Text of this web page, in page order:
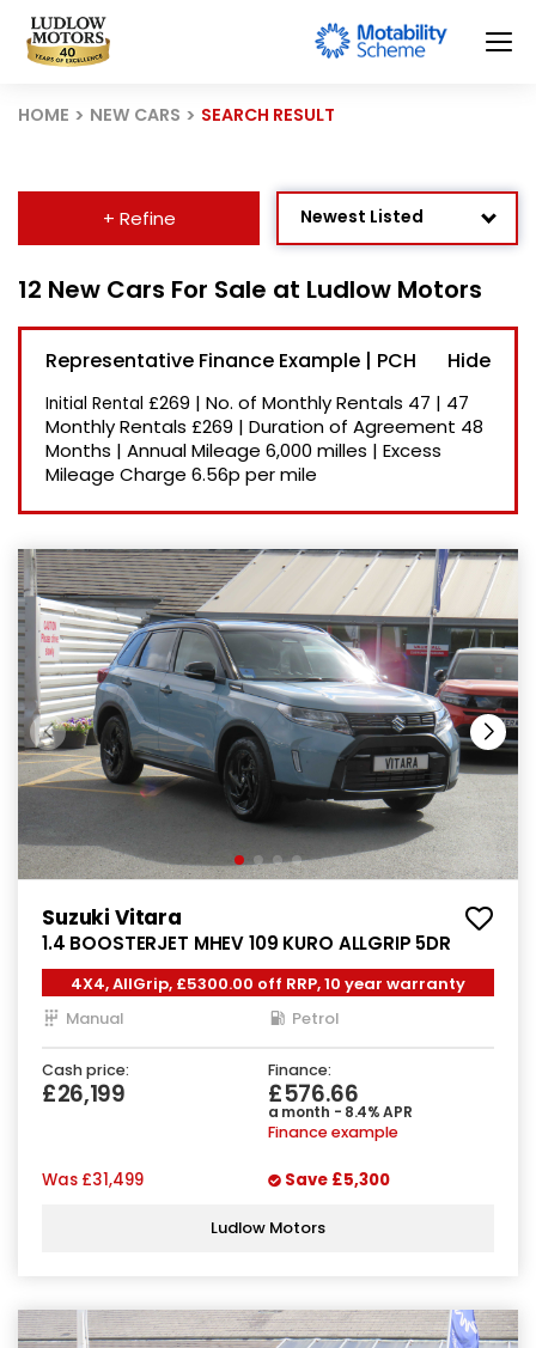
HOME NEW CARS SEARCH RESULT
+ Refine Newest Listed
Price: High to Low
Price: Low to High
Recently Reduced
12 New Cars For Sale at Ludlow Motors
Representative Finance Example | PCH
Initial Rental £269 | No. of Monthly Rentals 47 | 47
Monthly Rentals £269 | Duration of Agreement 48
Months | Annual Mileage 6,000 milles | Excess
Mileage Charge 6.56p per mile
Suzuki Vitara
1.4 BOOSTERJET MHEV 109 KURO ALLGRIP 5DR
4X4, AllGrip, £5300.00 off RRP, 10 year warranty
Manual
Petrol
Cash price:
£26,199
Finance:
£576.66
a month - 8.4% APR
Finance example
Was £31,499 Save £5,300
Ludlow Motors